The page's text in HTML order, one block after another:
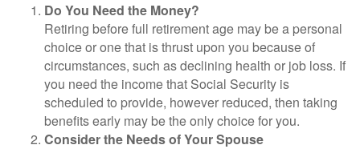
Do You Need the Money?
Retiring before full retirement age may be a personal
choice or one that is thrust upon you because of
circumstances, such as declining health or job loss. If
you need the income that Social Security is
scheduled to provide, however reduced, then taking
benefits early may be the only choice for you.
Consider the Needs of Your Spouse